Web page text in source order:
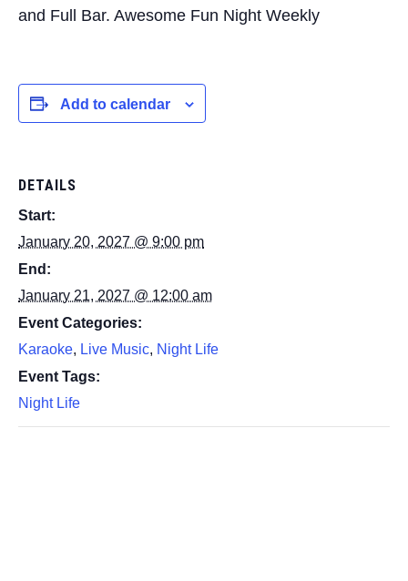
and Full Bar. Awesome Fun Night Weekly
Add to calendar
DETAILS
Start:
January 20, 2027 @ 9:00 pm
End:
January 21, 2027 @ 12:00 am
Event Categories:
Karaoke, Live Music, Night Life
Event Tags:
Night Life